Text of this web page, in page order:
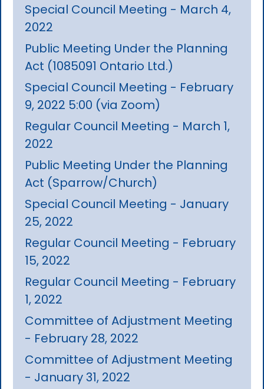
Special Council Meeting - March 4,
2022
Public Meeting Under the Planning
Act (1085091 Ontario Ltd.)
Special Council Meeting - February
9, 2022 5:00 (via Zoom)
Regular Council Meeting - March 1,
2022
Public Meeting Under the Planning
Act (Sparrow/Church)
Special Council Meeting - January
25, 2022
Regular Council Meeting - February
15, 2022
Regular Council Meeting - February
1, 2022
Committee of Adjustment Meeting
- February 28, 2022
Committee of Adjustment Meeting
- January 31, 2022